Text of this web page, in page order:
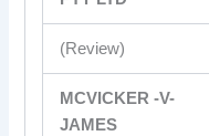
(Review)
MCVICKER -V-
JAMES